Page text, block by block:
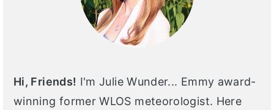
Hi, Friends! I'm Julie Wunder... Emmy award-
winning former WLOS meteorologist. Here